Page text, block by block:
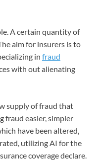
A certain quantity of
aim for insurers is to
in fraud
with out alienating
supply of fraud that
fraud easier, simpler
have been altered,
utilizing AI for the
coverage declare.